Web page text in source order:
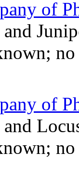
of
no
of
no